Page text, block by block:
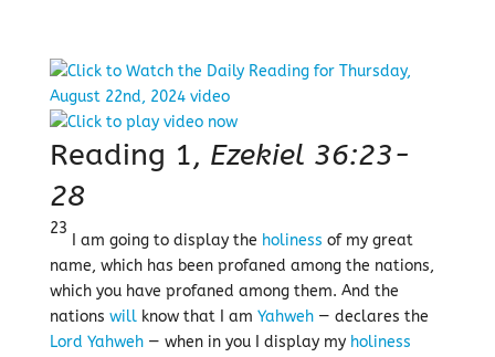
Reading 1, Ezekiel 36:23-
28
23
I am going to display the holiness of my great
name, which has been profaned among the nations,
which you have profaned among them. And the
nations willknow that I am Yahweh— declares the
Lord Yahweh— when in you I display my holiness